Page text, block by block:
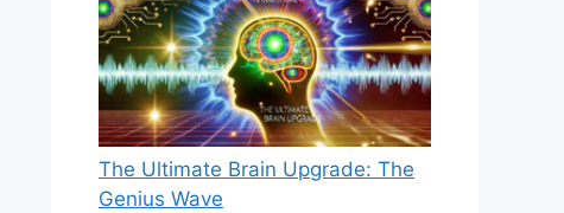
The Ultimate Brain Upgrade: The
Genius Wave